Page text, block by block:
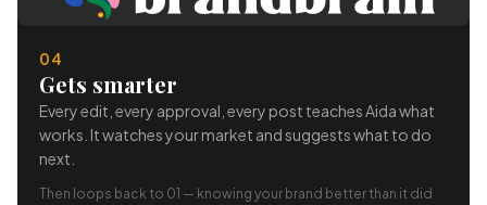
04
Gets smarter
Every edit, every approval, every post teaches Aida what
works. It watches your market and suggests what to do
next.
Then loops back to 01 — knowing your brand better than it did